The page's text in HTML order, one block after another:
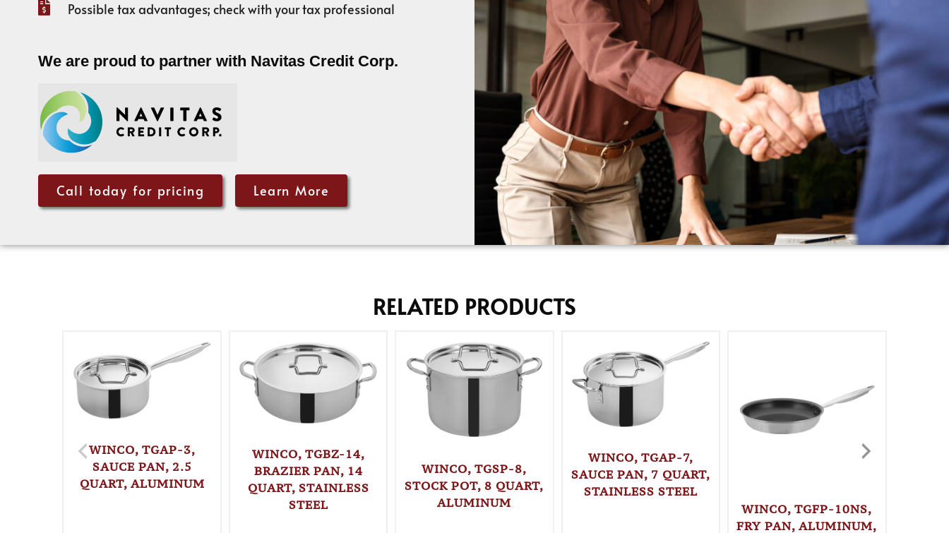
Possible tax advantages; check with your tax professional
We are proud to partner with Navitas Credit Corp.
Call today for pricing Learn More
RELATED PRODUCTS
WINCO, TGAP-3,
SAUCE PAN, 2.5
QUART, ALUMINUM
WINCO, TGBZ-14,
BRAZIER PAN, 14
QUART, STAINLESS
STEEL
WINCO, TGSP-8,
STOCK POT, 8 QUART,
ALUMINUM
WINCO, TGAP-7,
SAUCE PAN, 7 QUART,
STAINLESS STEEL
WINCO, TGFP-10NS,
FRY PAN, ALUMINUM,